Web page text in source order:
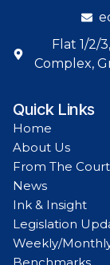
Flat 1/2/
Complex,
Quick Links
Home
About Us
From The
News
Ink & Insight
Legislation
Weekly/